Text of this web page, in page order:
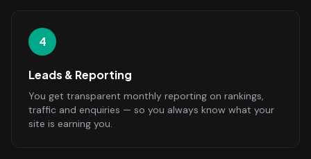
4
Leads & Reporting
You get transparent monthly reporting on rankings,
traffic and enquiries — so you always know what your
site is earning you.